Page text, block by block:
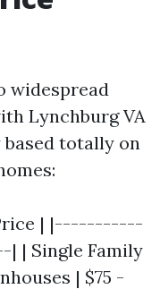
widespread
Lynchburg VA
based totally on
| |-----------
Single Family
| $75 -